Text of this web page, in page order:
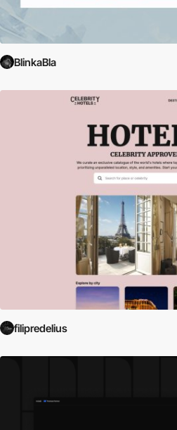
BlinkaBla
filipredelius